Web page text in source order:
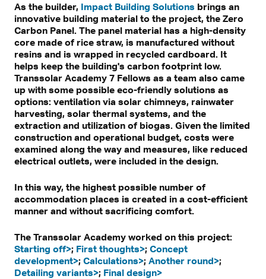
As the builder, Impact Building Solutions brings an
innovative building material to the project, the Zero
Carbon Panel. The panel material has a high-density
core made of rice straw, is manufactured without
resins and is wrapped in recycled cardboard. It
helps keep the building's carbon footprint low.
Transsolar Academy 7 Fellows as a team also came
up with some possible eco-friendly solutions as
options: ventilation via solar chimneys, rainwater
harvesting, solar thermal systems, and the
extraction and utilization of biogas. Given the limited
construction and operational budget, costs were
examined along the way and measures, like reduced
electrical outlets, were included in the design.
In this way, the highest possible number of
accommodation places is created in a cost-efficient
manner and without sacrificing comfort.
The Transsolar Academy worked on this project:
Starting off>; First thoughts>; Concept
development>; Calculations>; Another round>;
Detailing variants>; Final design>